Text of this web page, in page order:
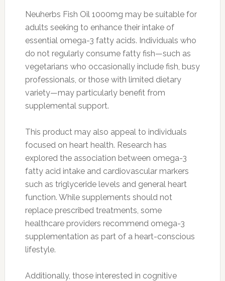
Neuherbs Fish Oil 1000mg may be suitable for
adults seeking to enhance their intake of
essential omega-3 fatty acids. Individuals who
do not regularly consume fatty fish—such as
vegetarians who occasionally include fish, busy
professionals, or those with limited dietary
variety—may particularly benefit from
supplemental support.
This product may also appeal to individuals
focused on heart health. Research has
explored the association between omega-3
fatty acid intake and cardiovascular markers
such as triglyceride levels and general heart
function. While supplements should not
replace prescribed treatments, some
healthcare providers recommend omega-3
supplementation as part of a heart-conscious
lifestyle.
Additionally, those interested in cognitive